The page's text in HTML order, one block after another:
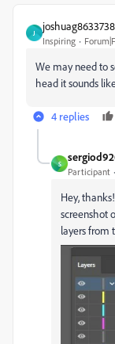
J
Inspiring
We may need to
head it sounds
4 replies
S
Participant
Hey,
screenshot
layers from